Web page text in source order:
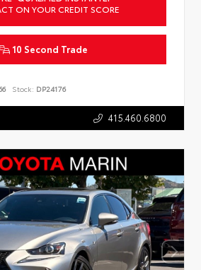
ON YOUR CREDIT SCORE
10 Second Trade
Stock: DP24176
415.460.6800